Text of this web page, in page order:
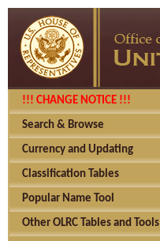
!!! CHANGE NOTICE !!!
Search & Browse
Currency and Updating
Classification Tables
Popular Name Tool
Other OLRC Tables and Tools